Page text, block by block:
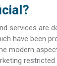
services are
have been
modern